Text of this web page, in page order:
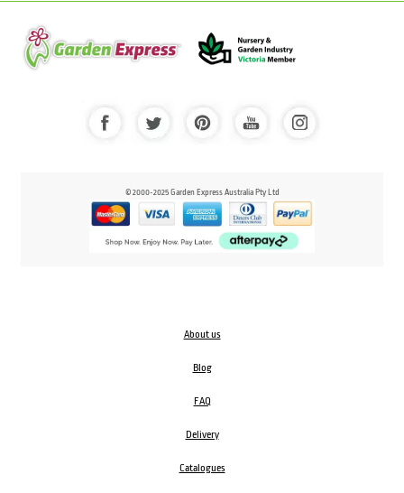
© 2000-2025 Garden Express Australia Pty Ltd
About us
Blog
FAQ
Delivery
Catalogues